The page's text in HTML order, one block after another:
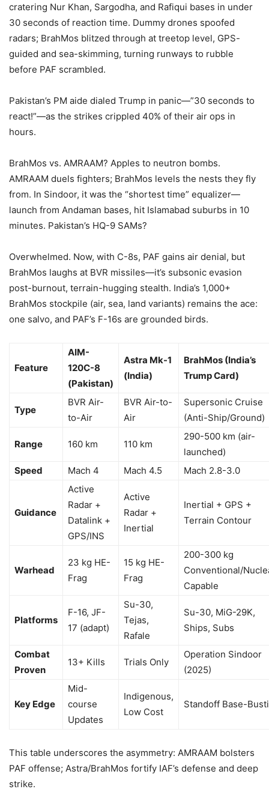
cratering Nur Khan, Sargodha, and Rafiqui bases in under
30 seconds of reaction time. Dummy drones spoofed
radars; BrahMos blitzed through at treetop level, GPS-
guided and sea-skimming, turning runways to rubble
before PAF scrambled.
Pakistan’s PM aide dialed Trump in panic—”30 seconds to
react!”—as the strikes crippled 40% of their air ops in
hours.
BrahMos vs. AMRAAM? Apples to neutron bombs.
AMRAAM duels fighters; BrahMos levels the nests they fly
from. In Sindoor, it was the “shortest time” equalizer—
launch from Andaman bases, hit Islamabad suburbs in 10
minutes. Pakistan’s HQ-9 SAMs?
Overwhelmed. Now, with C-8s, PAF gains air denial, but
BrahMos laughs at BVR missiles—it’s subsonic evasion
post-burnout, terrain-hugging stealth. India’s 1,000+
BrahMos stockpile (air, sea, land variants) remains the ace:
one salvo, and PAF’s F-16s are grounded birds.
Feature
AIM-
120C-8
(Pakistan)
Astra Mk-1
(India)
BrahMos (India’s
Trump Card)
Type
BVR Air-
to-Air
BVR Air-to-
Air
Supersonic Cruise
(Anti-Ship/Ground)
Range 160 km 110 km
290-500 km (air-
launched)
Speed
Mach 4 Mach 4.5 Mach 2.8-3.0
Guidance
Active
Radar +
Datalink +
GPS/INS
Active
Radar +
Inertial
Inertial + GPS +
Terrain Contour
Warhead
23 kg HE-
Frag
15 kg HE-
Frag
200-300 kg
Conventional/
Capable
Platforms
F-16, JF-
17 (adapt)
Su-30,
Tejas,
Rafale
Su-30, MiG-29K,
Ships, Subs
Combat
Proven
13+ Kills Trials Only
Operation Sindoor
(2025)
Key Edge
Mid-
course
Updates
Indigenous,
Low Cost
Standoff Base-
This table underscores the asymmetry: AMRAAM bolsters
PAF offense; Astra/BrahMos fortify IAF’s defense and deep
strike.